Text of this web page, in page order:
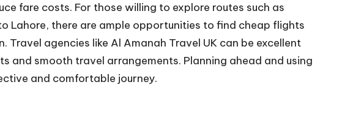
fare costs. For those willing to explore routes such as
Lahore, there are ample opportunities to find cheap flights
Travel agencies like Al Amanah Travel UK can be excellent
and smooth travel arrangements. Planning ahead and using
and comfortable journey.